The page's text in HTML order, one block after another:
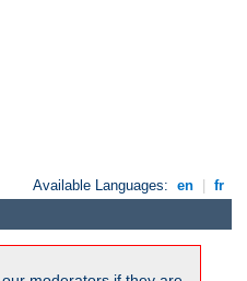
Available Languages: en | fr